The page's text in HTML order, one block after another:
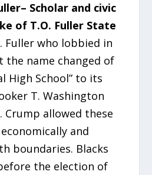
Scholar and civic
of T.O. Fuller State
Fuller who lobbied in
the name changed of
High School” to its
T. Washington
Crump allowed these
and
boundaries. Blacks
the election of